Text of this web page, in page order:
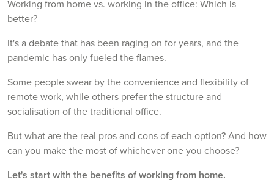
Working from home vs. working in the office: Which is
better?
It's a debate that has been raging on for years, and the
pandemic has only fueled the flames.
Some people swear by the convenience and flexibility of
remote work, while others prefer the structure and
socialisation of the traditional office.
But what are the real pros and cons of each option? And how
can you make the most of whichever one you choose?
Let's start with the benefits of working from home.